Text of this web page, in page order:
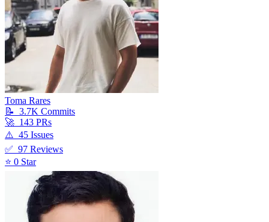
Toma Rares
📝 3.7K Commits
🚀 143 PRs
⚠️ 45 Issues
✅ 97 Reviews
⭐ 0 Star